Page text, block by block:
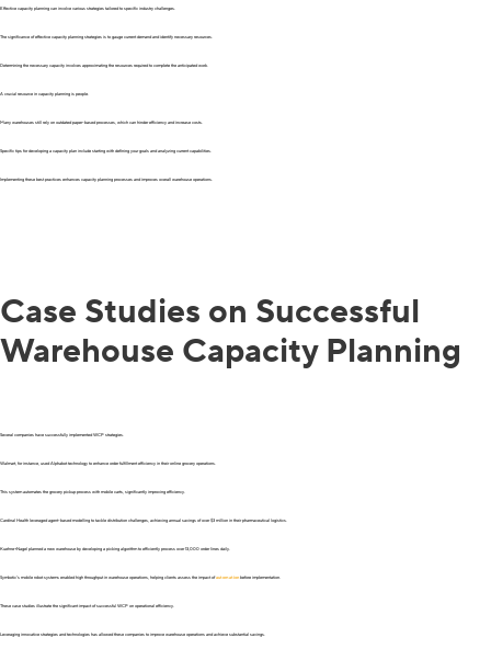
Effective capacity planning can involve various strategies tailored to specific industry challenges.
The significance of effective capacity planning strategies is to gauge current demand and identify necessary resources.
Determining the necessary capacity involves approximating the resources required to complete the anticipated work.
A crucial resource in capacity planning is people.
Many warehouses still rely on outdated paper-based processes, which can hinder efficiency and increase costs.
Specific tips for developing a capacity plan include starting with defining your goals and analyzing current capabilities.
Implementing these best practices enhances capacity planning processes and improves overall warehouse operations.
Case Studies on Successful
Warehouse Capacity Planning
Several companies have successfully implemented WCP strategies.
Walmart, for instance, used Alphabot technology to enhance order fulfillment efficiency in their online grocery operations.
This system automates the grocery pickup process with mobile carts, significantly improving efficiency.
Cardinal Health leveraged agent-based modelling to tackle distribution challenges, achieving annual savings of over $3 million in their pharmaceutical logistics.
Kuehne+Nagel planned a new warehouse by developing a picking algorithm to efficiently process over 13,000 order lines daily.
Symbotic’s mobile robot systems enabled high throughput in warehouse operations, helping clients assess the impact ofautomation before implementation.
These case studies illustrate the significant impact of successful WCP on operational efficiency.
Leveraging innovative strategies and technologies has allowed these companies to improve warehouse operations and achieve substantial savings.